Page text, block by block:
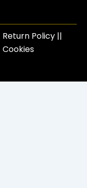
Return Policy​ ||
Cookies